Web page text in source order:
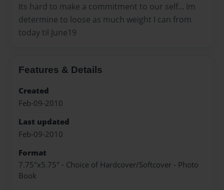
Its hard to make a commitment to our self... Im
determine to loose as much weight I can from
today til June19
Features & Details
Created
Feb-09-2010
Last updated
Feb-09-2010
Format
7.75"x5.75" - Choice of Hardcover/Softcover - Photo
Book